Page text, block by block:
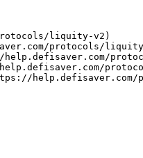
liquity-v2)
protocols/liquity-